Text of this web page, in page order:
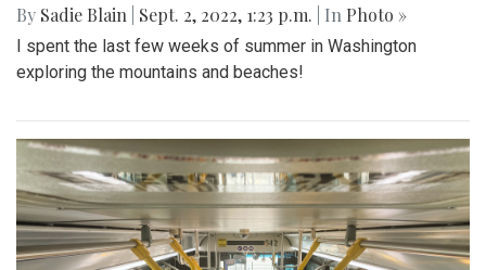
By Sadie Blain Sept. 2, 2022, 1:23 p.m. | In Photo »
I spent the last few weeks of summer in Washington
exploring the mountains and beaches!